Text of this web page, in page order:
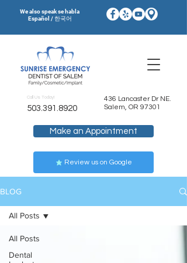
We also speak se habla
Español / 한국어
Make an Appointment
Review us on Google
Call Us Today!
503.391.8920
436 Lancaster Dr NE.
Salem, OR 97301
BLOG
All Posts
Dental
All Posts